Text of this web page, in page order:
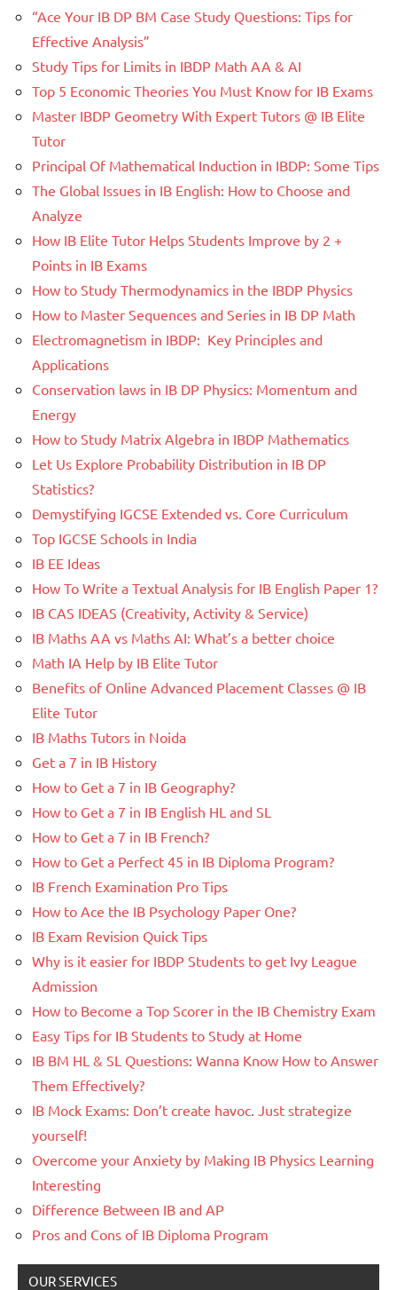
“Ace Your IB DP BM Case Study Questions: Tips for
Effective Analysis”
Study Tips for Limits in IBDP Math AA & AI
Top 5 Economic Theories You Must Know for IB Exams
Master IBDP Geometry With Expert Tutors @ IB Elite
Tutor
Principal Of Mathematical Induction in IBDP: Some Tips
The Global Issues in IB English: How to Choose and
Analyze
How IB Elite Tutor Helps Students Improve by 2 +
Points in IB Exams
How to Study Thermodynamics in the IBDP Physics
How to Master Sequences and Series in IB DP Math
Electromagnetism in IBDP: Key Principles and
Applications
Conservation laws in IB DP Physics: Momentum and
Energy
How to Study Matrix Algebra in IBDP Mathematics
Let Us Explore Probability Distribution in IB DP
Statistics?
Demystifying IGCSE Extended vs. Core Curriculum
Top IGCSE Schools in India
IB EE Ideas
How To Write a Textual Analysis for IB English Paper 1?
IB CAS IDEAS (Creativity, Activity & Service)
IB Maths AA vs Maths AI: What’s a better choice
Math IA Help by IB Elite Tutor
Benefits of Online Advanced Placement Classes @ IB
Elite Tutor
IB Maths Tutors in Noida
Get a 7 in IB History
How to Get a 7 in IB Geography?
How to Get a 7 in IB English HL and SL
How to Get a 7 in IB French?
How to Get a Perfect 45 in IB Diploma Program?
IB French Examination Pro Tips
How to Ace the IB Psychology Paper One?
IB Exam Revision Quick Tips
Why is it easier for IBDP Students to get Ivy League
Admission
How to Become a Top Scorer in the IB Chemistry Exam
Easy Tips for IB Students to Study at Home
IB BM HL & SL Questions: Wanna Know How to Answer
Them Effectively?
IB Mock Exams: Don’t create havoc. Just strategize
yourself!
Overcome your Anxiety by Making IB Physics Learning
Interesting
Difference Between IB and AP
Pros and Cons of IB Diploma Program
OUR SERVICES